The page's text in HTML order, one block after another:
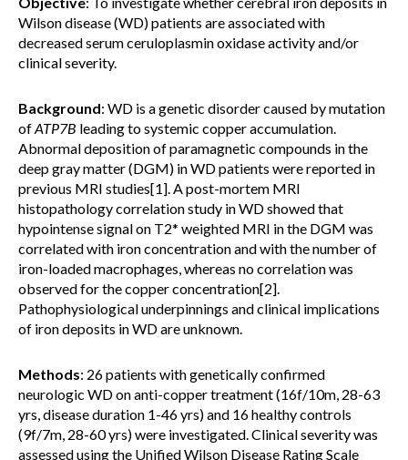
Wilson disease (WD) patients are associated with
decreased serum ceruloplasmin oxidase activity and/or
clinical severity.
Background: WD is a genetic disorder caused by mutation
ofATP7B leading to systemic copper accumulation.
Abnormal deposition of paramagnetic compounds in the
deep gray matter (DGM) in WD patients were reported in
previous MRI studies[1]. A post-mortem MRI
histopathology correlation study in WD showed that
hypointense signal on T2* weighted MRI in the DGM was
correlated with iron concentration and with the number of
iron-loaded macrophages, whereas no correlation was
observed for the copper concentration[2].
Pathophysiological underpinnings and clinical implications
of iron deposits in WD are unknown.
Methods: 26 patients with genetically confirmed
neurologic WD on anti-copper treatment (16f/10m, 28-63
yrs, disease duration 1-46 yrs) and 16 healthy controls
(9f/7m, 28-60 yrs) were investigated. Clinical severity was
assessed using the Unified Wilson Disease Rating Scale